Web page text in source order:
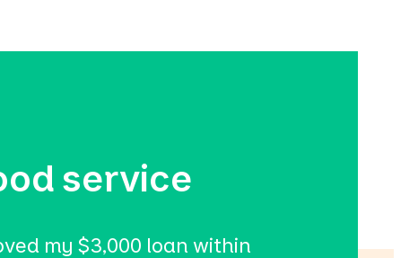
service
my $3,000 loan within